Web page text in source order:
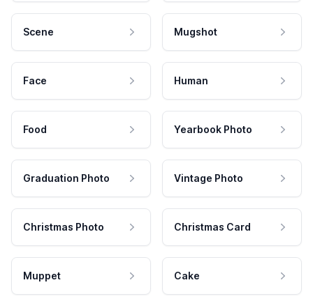
Scene Mugshot
Face Human
Food Yearbook Photo
Graduation Photo Vintage Photo
Christmas Photo Christmas Card
Muppet Cake